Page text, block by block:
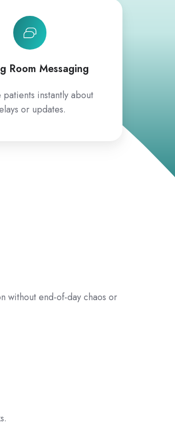
Room Messaging
patients instantly about
or updates.
without end-of-day chaos or